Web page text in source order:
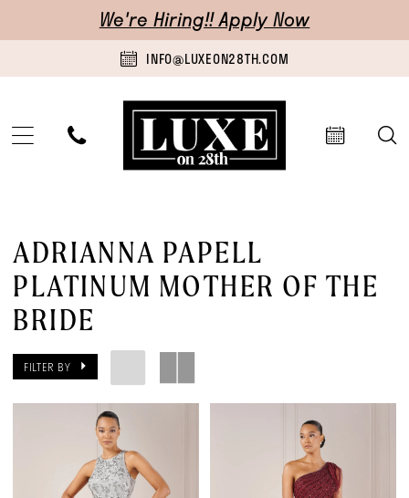
to
main
to
Navigation
Accessibility
for
impaired
autoplay
for
content
We're Hiring!! Apply Now
INFO@LUXEON28TH.COM
Papell
Platinum
Mother
Of
The
Bride
ADRIANNA PAPELL
PLATINUM MOTHER OF THE
BRIDE
FILTER BY